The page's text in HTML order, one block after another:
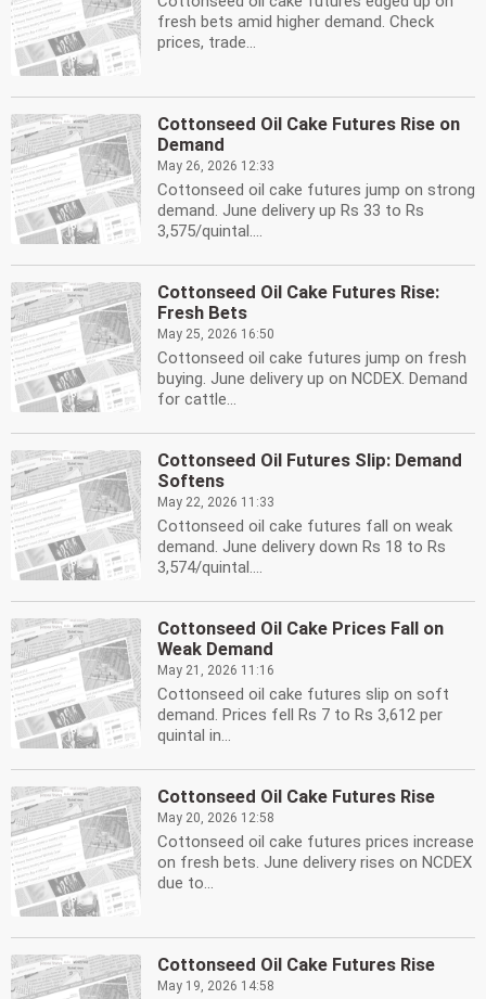
fresh bets amid higher demand. Check
prices, trade...
Cottonseed Oil Cake Futures Rise on
Demand
May 26, 2026 12:33
Cottonseed oil cake futures jump on strong
demand. June delivery up Rs 33 to Rs
3,575/quintal....
Cottonseed Oil Cake Futures Rise:
Fresh Bets
May 25, 2026 16:50
Cottonseed oil cake futures jump on fresh
buying. June delivery up on NCDEX. Demand
for cattle...
Cottonseed Oil Futures Slip: Demand
Softens
May 22, 2026 11:33
Cottonseed oil cake futures fall on weak
demand. June delivery down Rs 18 to Rs
3,574/quintal....
Cottonseed Oil Cake Prices Fall on
Weak Demand
May 21, 2026 11:16
Cottonseed oil cake futures slip on soft
demand. Prices fell Rs 7 to Rs 3,612 per
quintal in...
Cottonseed Oil Cake Futures Rise
May 20, 2026 12:58
Cottonseed oil cake futures prices increase
on fresh bets. June delivery rises on NCDEX
due to...
Cottonseed Oil Cake Futures Rise
May 19, 2026 14:58